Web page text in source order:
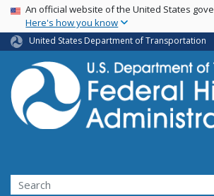
Skip
main
content
USA Banner
An official website of the United States
Here's how you know
United States Department of Transportation
Search